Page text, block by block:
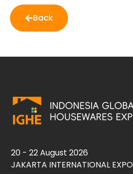
Back
20 - 22 August 2026
JAKARTA INTERNATIONAL EXPO